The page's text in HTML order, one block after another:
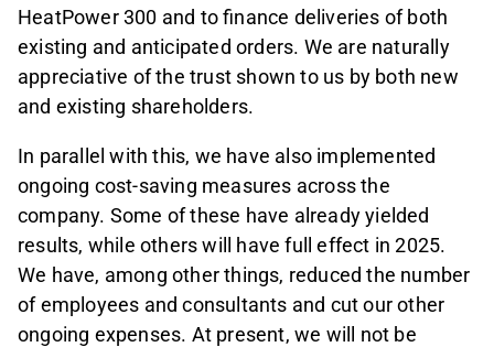
HeatPower 300 and to finance deliveries of both
existing and anticipated orders. We are naturally
appreciative of the trust shown to us by both new
and existing shareholders.
In parallel with this, we have also implemented
ongoing cost-saving measures across the
company. Some of these have already yielded
results, while others will have full effect in 2025.
We have, among other things, reduced the number
of employees and consultants and cut our other
ongoing expenses. At present, we will not be